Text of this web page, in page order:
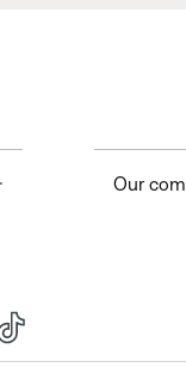
Toggle Our